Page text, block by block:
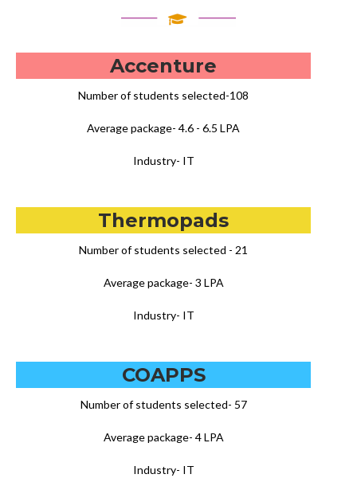
Accenture
Number of students selected-108
Average package- 4.6 - 6.5 LPA
Industry- IT
Thermopads
Number of students selected - 21
Average package- 3 LPA
Industry- IT
COAPPS
Number of students selected- 57
Average package- 4 LPA
Industry- IT